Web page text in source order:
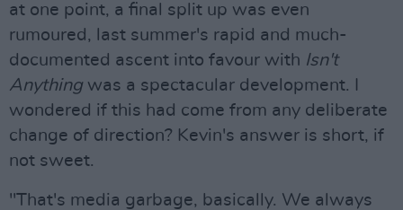
at one point, a final split up was even
rumoured, last summer's rapid and much-
documented ascent into favour with Isn't
Anything was a spectacular development. I
wondered if this had come from any deliberate
change of direction? Kevin's answer is short, if
not sweet.
"That's media garbage, basically. We always